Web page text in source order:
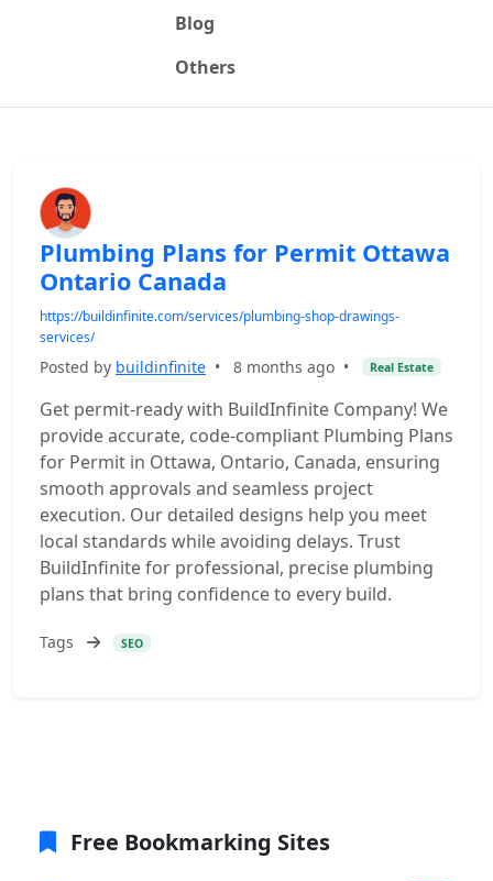
Blog
Others
Plumbing Plans for Permit Ottawa
Ontario Canada
https://buildinfinite.com/services/plumbing-shop-drawings-
services/
Posted by buildinfinite • 8 months ago • Real Estate
Get permit-ready with BuildInfinite Company! We
provide accurate, code-compliant Plumbing Plans
for Permit in Ottawa, Ontario, Canada, ensuring
smooth approvals and seamless project
execution. Our detailed designs help you meet
local standards while avoiding delays. Trust
BuildInfinite for professional, precise plumbing
plans that bring confidence to every build.
Tags SEO
Free Bookmarking Sites